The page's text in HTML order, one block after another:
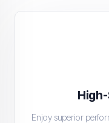
Enjoy superior